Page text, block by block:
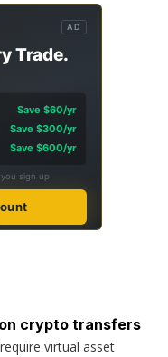
AD
Trade.
Save $60/yr
Save $300/yr
Save $600/yr
sign up
crypto transfers
virtual asset